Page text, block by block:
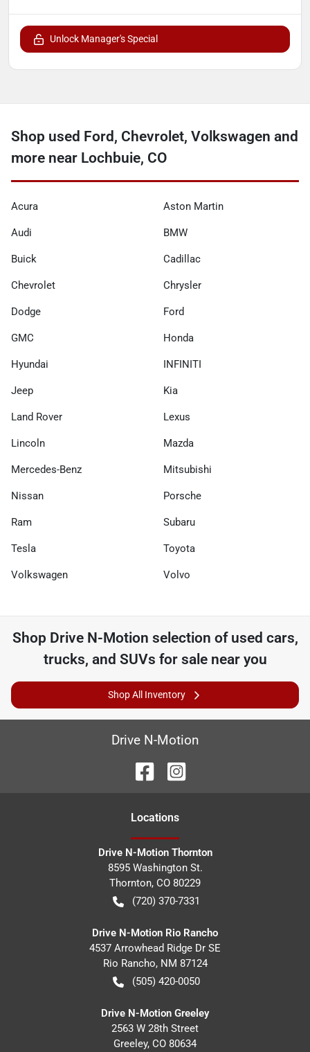
Unlock Manager's Special
Shop used Ford, Chevrolet, Volkswagen and
more near Lochbuie, CO
Acura Aston Martin
Audi BMW
Buick Cadillac
Chevrolet Chrysler
Dodge Ford
GMC Honda
Hyundai INFINITI
Jeep Kia
Land Rover Lexus
Lincoln Mazda
Mercedes-Benz Mitsubishi
Nissan Porsche
Ram Subaru
Tesla Toyota
Volkswagen Volvo
Shop Drive N-Motion selection of used cars,
trucks, and SUVs for sale near you
Shop All Inventory
Drive N-Motion
Locations
Drive N-Motion Thornton
8595 Washington St.
Thornton, CO 80229
(720) 370-7331
Drive N-Motion Rio Rancho
4537 Arrowhead Ridge Dr SE
Rio Rancho, NM 87124
(505) 420-0050
Drive N-Motion Greeley
2563 W 28th Street
Greeley, CO 80634